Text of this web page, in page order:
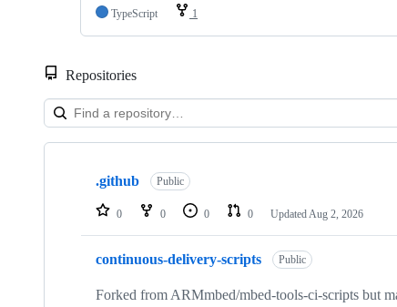
TypeScript
1
Repositories
Showing
repositories
.github Public
0 0 0 0 Updated Aug 2, 2026
continuous-delivery-scripts Public
Forked from ARMmbed/mbed-tools-ci-scripts but